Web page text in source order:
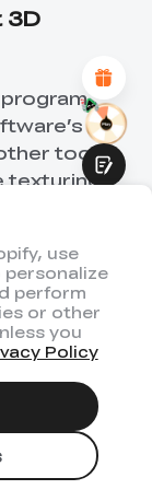
use
perform
or other
you
Policy
3D
tools,
texturing,
and
look at
for
cater to